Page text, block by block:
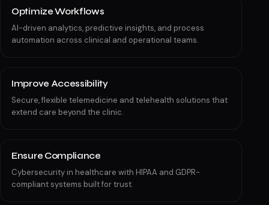
Optimize Workflows
AI-driven analytics, predictive insights, and process
automation across clinical and operational teams.
Improve Accessibility
Secure, flexible telemedicine and telehealth solutions that
extend care beyond the clinic.
Ensure Compliance
Cybersecurity in healthcare with HIPAA and GDPR-
compliant systems built for trust.